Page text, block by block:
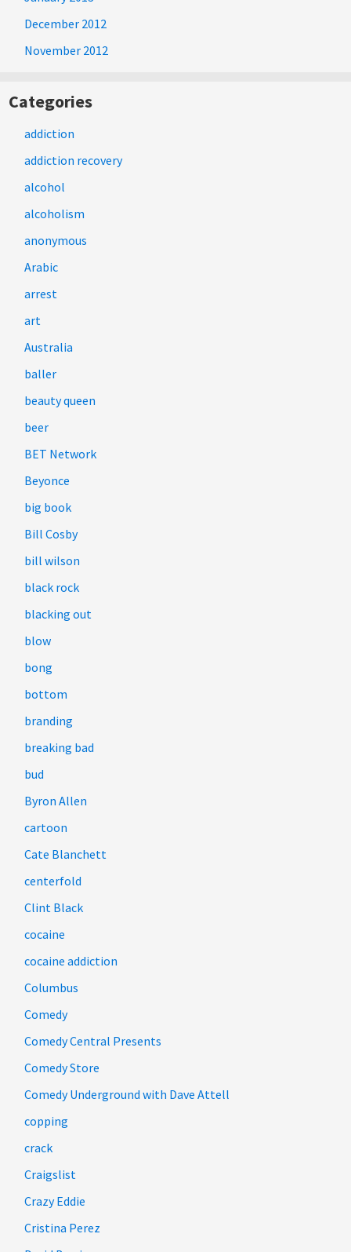
December 2012
November 2012
Categories
addiction
addiction recovery
alcohol
alcoholism
anonymous
Arabic
arrest
art
Australia
baller
beauty queen
beer
BET Network
Beyonce
big book
Bill Cosby
bill wilson
black rock
blacking out
blow
bong
bottom
branding
breaking bad
bud
Byron Allen
cartoon
Cate Blanchett
centerfold
Clint Black
cocaine
cocaine addiction
Columbus
Comedy
Comedy Central Presents
Comedy Store
Comedy Underground with Dave Attell
copping
crack
Craigslist
Crazy Eddie
Cristina Perez